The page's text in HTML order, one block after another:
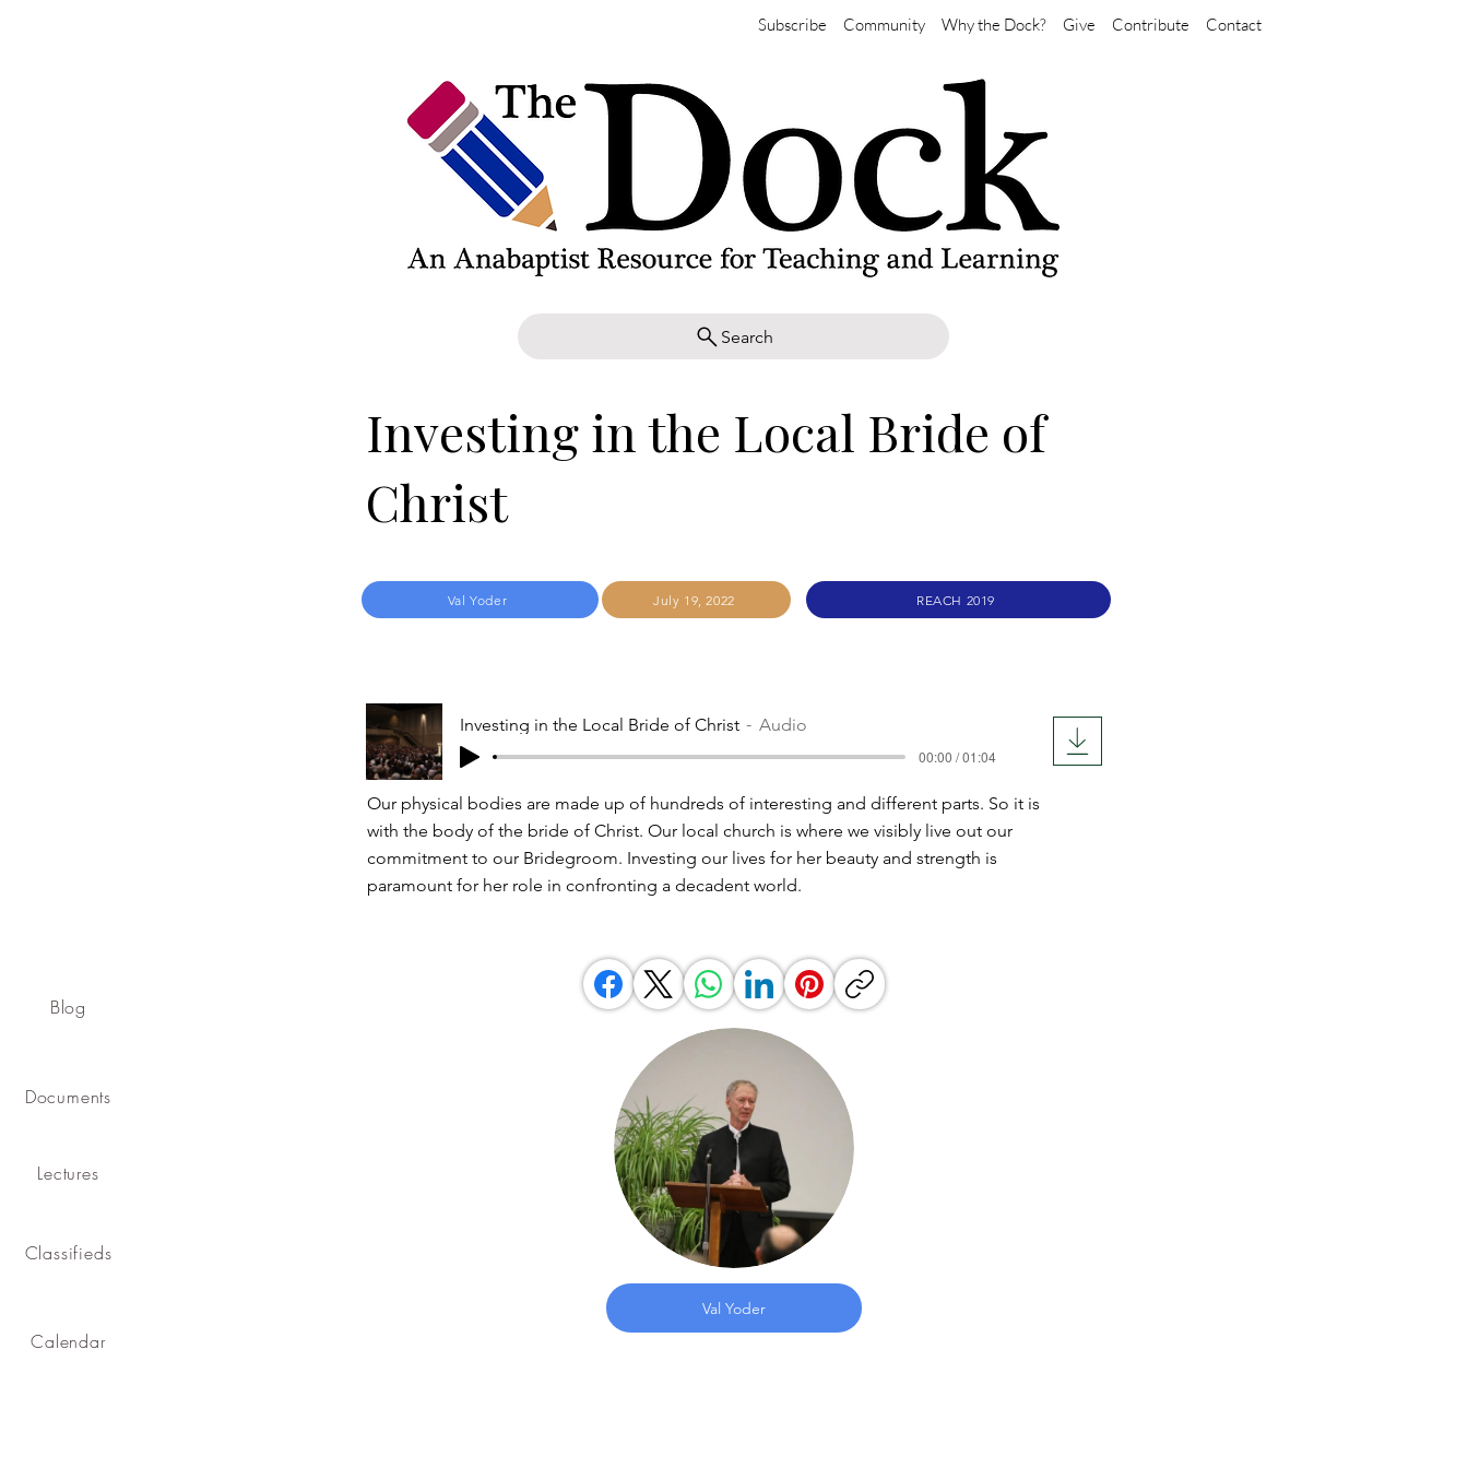
Subscribe Community Why the Dock? Give Contribute Contact
Search
Blog
Documents
Lectures
Classifieds
Calendar
Investing in the Local Bride of
Christ
Val Yoder July 19, 2022 REACH 2019
Investing in the Local Bride of Christ Audio
00:00 / 01:04
Our physical bodies are made up of hundreds of interesting and different parts. So it is
with the body of the bride of Christ. Our local church is where we visibly live out our
commitment to our Bridegroom. Investing our lives for her beauty and strength is
paramount for her role in confronting a decadent world.
Val Yoder